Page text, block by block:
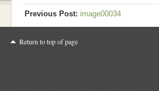
Previous Post: image00034
Return to top of page